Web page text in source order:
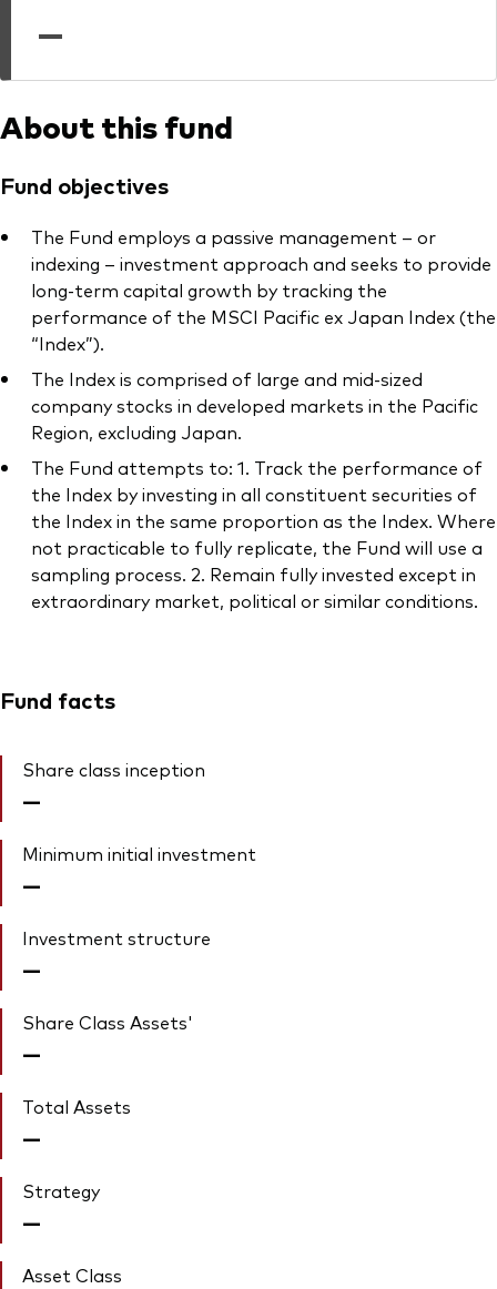
—
About this fund
Fund objectives
The Fund employs a passive management – or
indexing – investment approach and seeks to provide
long-term capital growth by tracking the
performance of the MSCI Pacific ex Japan Index (the
“Index”).
The Index is comprised of large and mid-sized
company stocks in developed markets in the Pacific
Region, excluding Japan.
The Fund attempts to: 1. Track the performance of
the Index by investing in all constituent securities of
the Index in the same proportion as the Index. Where
not practicable to fully replicate, the Fund will use a
sampling process. 2. Remain fully invested except in
extraordinary market, political or similar conditions.
Fund facts
Share class inception
—
Minimum initial investment
—
Investment structure
—
Share Class Assets'
—
Total Assets
—
Strategy
—
Asset Class